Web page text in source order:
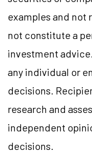
examples and not
not constitute a
investment
any individual or
decisions.
research and
independent
decisions.